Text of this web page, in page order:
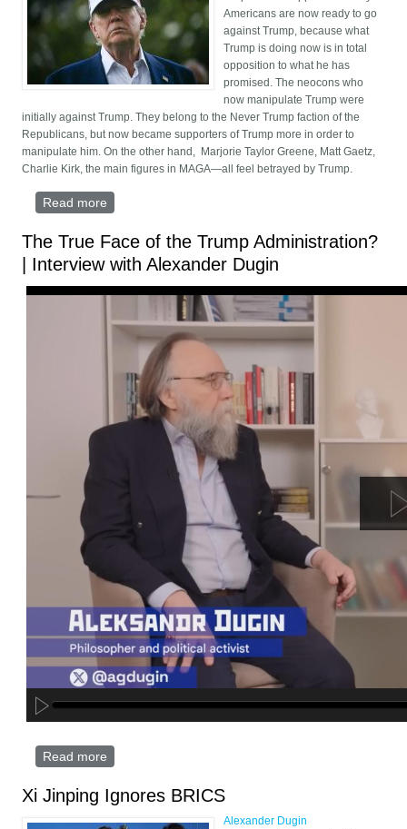
Americans are now ready to go
against Trump, because what
Trump is doing now is in total
opposition to what he has
promised. The neocons who
now manipulate Trump were
initially against Trump. They belong to the Never Trump faction of the
Republicans, but now became supporters of Trump more in order to
manipulate him. On the other hand, Marjorie Taylor Greene, Matt Gaetz,
Charlie Kirk, the main figures in MAGA—all feel betrayed by Trump.
Read more
The True Face of the Trump Administration?
| Interview with Alexander Dugin
Read more
Xi Jinping Ignores BRICS
Alexander Dugin